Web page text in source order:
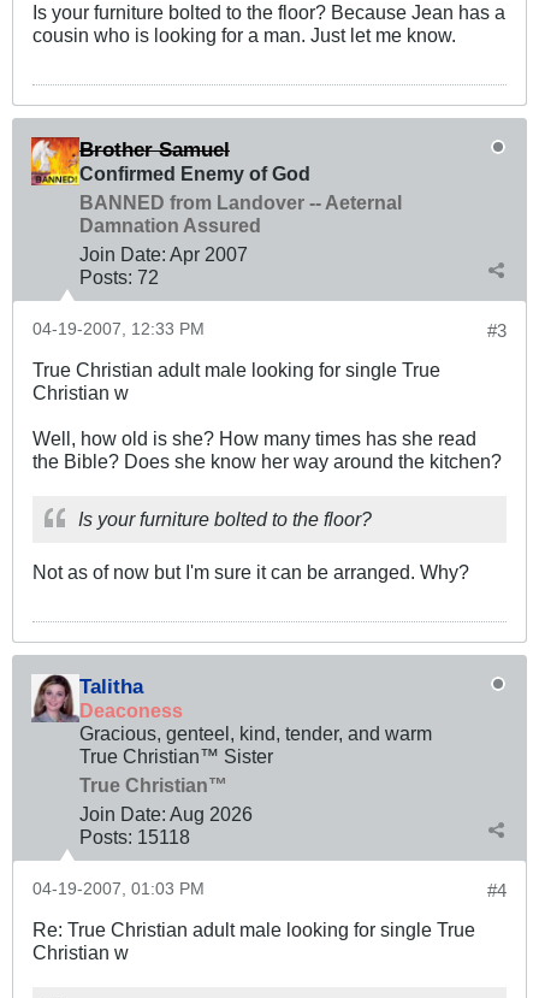
Is your furniture bolted to the floor? Because Jean has a
cousin who is looking for a man. Just let me know.
Brother Samuel
Confirmed Enemy of God
BANNED from Landover -- Aeternal
Damnation Assured
Join Date: Apr 2007
Posts: 72
#3
04-19-2007, 12:33 PM
True Christian adult male looking for single True
Christian w
Well, how old is she? How many times has she read
the Bible? Does she know her way around the kitchen?
Is your furniture bolted to the floor?
Not as of now but I'm sure it can be arranged. Why?
Talitha
Deaconess
Gracious, genteel, kind, tender, and warm
True Christian™ Sister
True Christian™
Join Date: Aug 2026
Posts: 15118
#4
04-19-2007, 01:03 PM
Re: True Christian adult male looking for single True
Christian w